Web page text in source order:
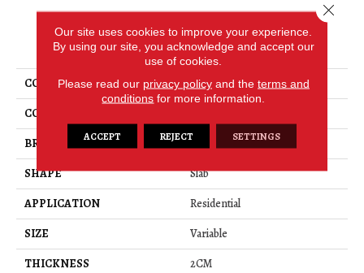
PRODUCT ATTRIBUTES
COLLECTION
Marble - Natural Stone Slab
COLOR
BRAND
Daltile
SHAPE
Slab
APPLICATION
Residential
SIZE
Variable
THICKNESS
2CM
Our site uses cookies to improve your experience.
By using our site, you acknowledge and accept our
use of cookies.
Please read our privacy policyand the terms and
conditions for more information.
ACCEPT REJECT SETTINGS
Close